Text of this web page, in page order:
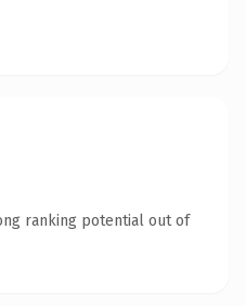
ranking potential out of